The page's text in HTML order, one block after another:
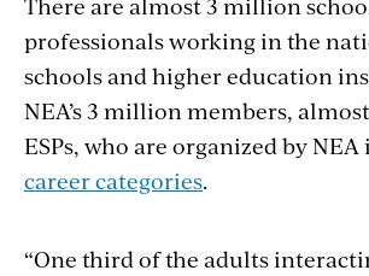
professionals working in the
schools and higher education
NEA’s 3 million members,
ESPs, who are organized by
career categories.
“One third of the adults